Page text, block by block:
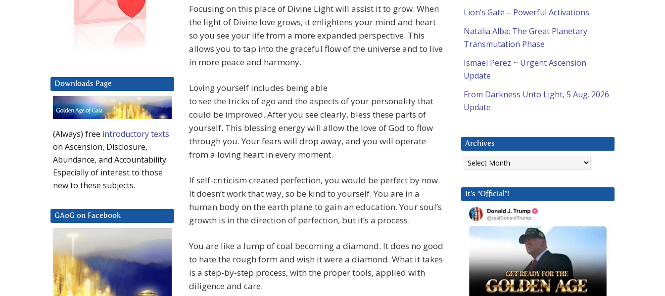
Focusing on this place of Divine Light will assist it to grow. When
the light of Divine love grows, it enlightens your mind and heart
so you see your life from a more expanded perspective. This
allows you to tap into the graceful flow of the universe and to live
in more peace and harmony.
Loving yourself includes being able
to see the tricks of ego and the aspects of your personality that
could be improved. After you see clearly, bless these parts of
yourself. This blessing energy will allow the love of God to flow
through you. Your fears will drop away, and you will operate
from a loving heart in every moment.
If self-criticism created perfection, you would be perfect by now.
It doesn’t work that way, so be kind to yourself. You are in a
human body on the earth plane to gain an education. Your soul’s
growth is in the direction of perfection, but it’s a process.
You are like a lump of coal becoming a diamond. It does no good
to hate the rough form and wish it were a diamond. What it takes
is a step-by-step process, with the proper tools, applied with
diligence and care.
Lion’s Gate – Powerful Activations
Natalia Alba: The Great Planetary
Transmutation Phase
Ismael Perez ~ Urgent Ascension
Update
From Darkness Unto Light, 5 Aug. 2026
Update
Archives
Archives
It’s “Official”!
Downloads Page
(Always) free introductory texts
on Ascension, Disclosure,
Abundance, and Accountability.
Especially of interest to those
new to these subjects.
GAoG on Facebook